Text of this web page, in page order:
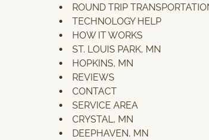
ROUND TRIP
TECHNOLOGY HELP
HOW IT WORKS
ST. LOUIS PARK, MN
HOPKINS, MN
REVIEWS
CONTACT
SERVICE AREA
CRYSTAL, MN
DEEPHAVEN, MN